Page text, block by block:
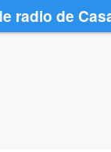
radio de